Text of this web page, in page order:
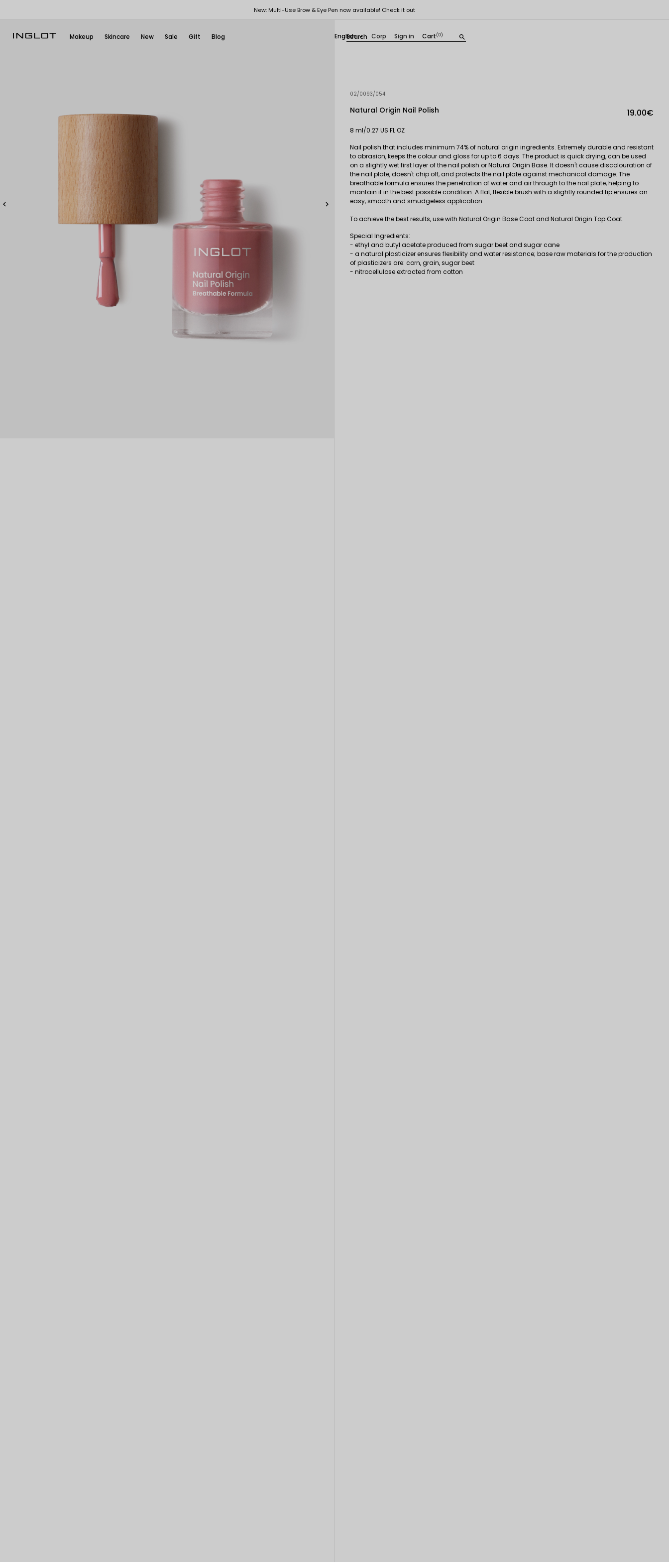
New: Multi-Use Brow & Eye Pen now available! Check it out
Makeup Skincare New Sale Gift Blog search
English  Corp Sign in Cart(0)
 
02/0093/054
Natural Origin Nail Polish 19.00€
8 ml/0.27 US FL OZ
Nail polish that includes minimum 74% of natural origin ingredients. Extremely durable and resistant
to abrasion, keeps the colour and gloss for up to 6 days. The product is quick drying, can be used
on a slightly wet first layer of the nail polish or Natural Origin Base. It doesn't cause discolouration of
the nail plate, doesn't chip off, and protects the nail plate against mechanical damage. The
breathable formula ensures the penetration of water and air through to the nail plate, helping to
mantain it in the best possible condition. A flat, flexible brush with a slightly rounded tip ensures an
easy, smooth and smudgeless application.
To achieve the best results, use with Natural Origin Base Coat and Natural Origin Top Coat.
Special Ingredients:
- ethyl and butyl acetate produced from sugar beet and sugar cane
- a natural plasticizer ensures flexibility and water resistance; base raw materials for the production
of plasticizers are: corn, grain, sugar beet
- nitrocellulose extracted from cotton